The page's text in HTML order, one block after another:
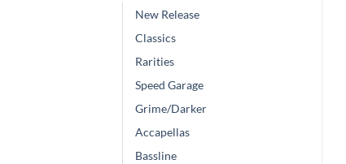
New Release
Classics
Rarities
Speed Garage
Grime/Darker
Accapellas
Bassline